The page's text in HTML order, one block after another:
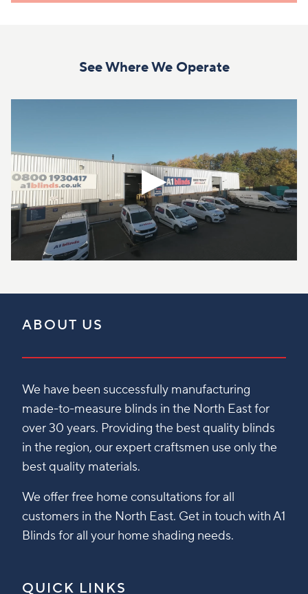
See Where We Operate
ABOUT US
We have been successfully manufacturing
made-to-measure blinds in the North East for
over 30 years. Providing the best quality blinds
in the region, our expert craftsmen use only the
best quality materials.
We offer free home consultations for all
customers in the North East. Get in touch with A1
Blinds for all your home shading needs.
QUICK LINKS